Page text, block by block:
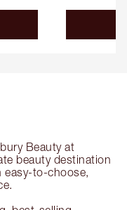
Beauty at
beauty destination
easy-to-choose,